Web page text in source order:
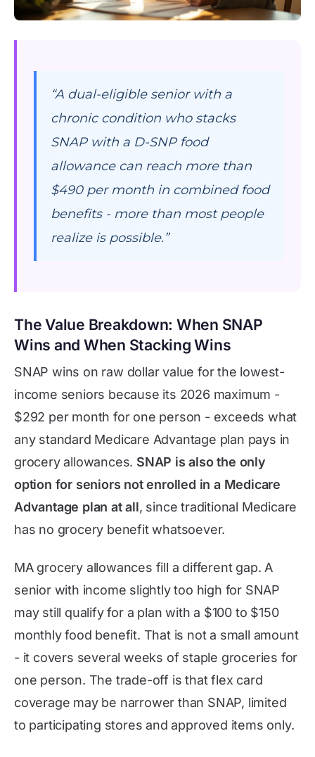
“A dual-eligible senior with a
chronic condition who stacks
SNAP with a D-SNP food
allowance can reach more than
$490 per month in combined food
benefits - more than most people
realize is possible.”
The Value Breakdown: When SNAP
Wins and When Stacking Wins
SNAP wins on raw dollar value for the lowest-
income seniors because its 2026 maximum -
$292 per month for one person - exceeds what
any standard Medicare Advantage plan pays in
grocery allowances. SNAP is also the only
option for seniors not enrolled in a Medicare
Advantage plan at all, since traditional Medicare
has no grocery benefit whatsoever.
MA grocery allowances fill a different gap. A
senior with income slightly too high for SNAP
may still qualify for a plan with a $100 to $150
monthly food benefit. That is not a small amount
- it covers several weeks of staple groceries for
one person. The trade-off is that flex card
coverage may be narrower than SNAP, limited
to participating stores and approved items only.